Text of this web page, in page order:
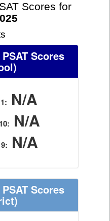
Scores for
Scores
N/A
N/A
N/A
Scores